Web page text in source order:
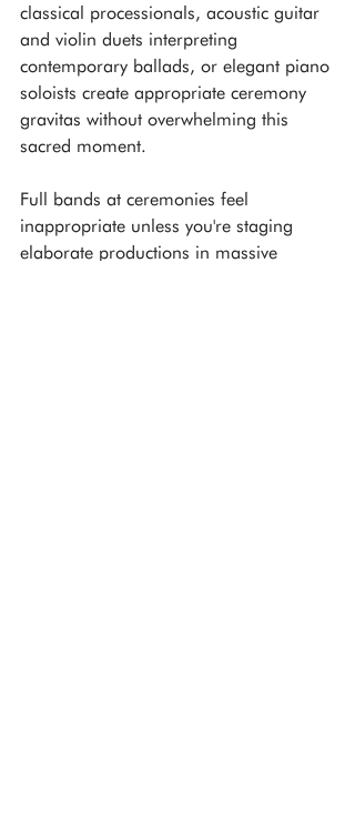
classical processionals, acoustic guitar
and violin duets interpreting
contemporary ballads, or elegant piano
soloists create appropriate ceremony
gravitas without overwhelming this
sacred moment.
Full bands at ceremonies feel
inappropriate unless you're staging
elaborate productions in massive